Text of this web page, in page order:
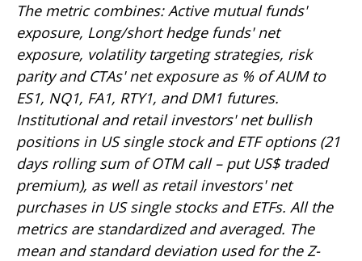
The metric combines: Active mutual funds'
exposure, Long/short hedge funds' net
exposure, volatility targeting strategies, risk
parity and CTAs' net exposure as % of AUM to
ES1, NQ1, FA1, RTY1, and DM1 futures.
Institutional and retail investors' net bullish
positions in US single stock and ETF options (21
days rolling sum of OTM call – put US$ traded
premium), as well as retail investors' net
purchases in US single stocks and ETFs. All the
metrics are standardized and averaged. The
mean and standard deviation used for the Z-